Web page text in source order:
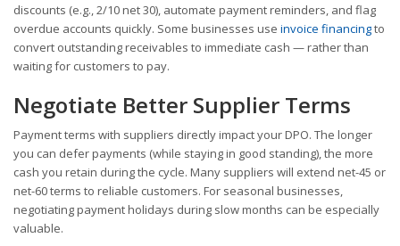
discounts (e.g., 2/10 net 30), automate payment reminders, and flag
overdue accounts quickly. Some businesses use invoice financingto
convert outstanding receivables to immediate cash — rather than
waiting for customers to pay.
Negotiate Better Supplier Terms
Payment terms with suppliers directly impact your DPO. The longer
you can defer payments (while staying in good standing), the more
cash you retain during the cycle. Many suppliers will extend net-45 or
net-60 terms to reliable customers. For seasonal businesses,
negotiating payment holidays during slow months can be especially
valuable.